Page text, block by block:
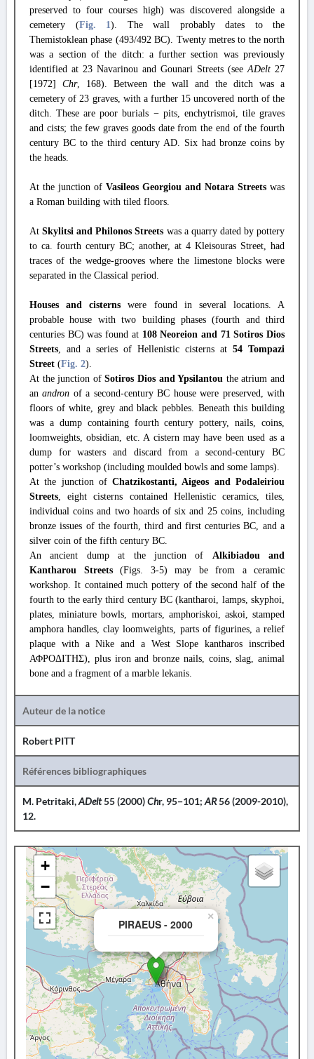
preserved to four courses high) was discovered alongside a
cemetery (Fig. 1). The wall probably dates to the
Themistoklean phase (493/492 BC). Twenty metres to the north
was a section of the ditch: a further section was previously
identified at 23 Navarinou and Gounari Streets (seeADelt 27
[1972] Chr, 168). Between the wall and the ditch was a
cemetery of 23 graves, with a further 15 uncovered north of the
ditch. These are poor burials − pits, enchytrismoi, tile graves
and cists; the few graves goods date from the end of the fourth
century BC to the third century AD. Six had bronze coins by
the heads.
At the junction of Vasileos Georgiou and Notara Streets was
a Roman building with tiled floors.
AtSkylitsi and Philonos Streets was a quarry dated by pottery
to ca. fourth century BC; another, at 4 Kleisouras Street, had
traces of the wedge-grooves where the limestone blocks were
separated in the Classical period.
Houses and cisternswere found in several locations. A
probable house with two building phases (fourth and third
centuries BC) was found at 108 Neoreion and 71 Sotiros Dios
Streets, and a series of Hellenistic cisterns at 54 Tompazi
Street (Fig. 2).
At the junction ofSotiros Dios and Ypsilantou the atrium and
anandron of a second-century BC house were preserved, with
floors of white, grey and black pebbles. Beneath this building
was a dump containing fourth century pottery, nails, coins,
loomweights, obsidian, etc. A cistern may have been used as a
dump for wasters and discard from a second-century BC
potter’s workshop (including moulded bowls and some lamps).
At the junction ofChatzikostanti, Aigeos and Podaleiriou
Streets, eight cisterns contained Hellenistic ceramics, tiles,
individual coins and two hoards of six and 25 coins, including
bronze issues of the fourth, third and first centuries BC, and a
silver coin of the fifth century BC.
An ancient dump at the junction of Alkibiadou and
Kantharou Streets(Figs. 3-5) may be from a ceramic
workshop. It contained much pottery of the second half of the
fourth to the early third century BC (kantharoi, lamps, skyphoi,
plates, miniature bowls, mortars, amphoriskoi, askoi, stamped
amphora handles, clay loomweights, parts of figurines, a relief
plaque with a Nike and a West Slope kantharos inscribed
ΑΦΡΟΔΙΤΗΣ), plus iron and bronze nails, coins, slag, animal
bone and a fragment of a marble lekanis.
Auteur de la notice
Robert PITT
Références bibliographiques
M. Petritaki,ADelt55 (2000)Chr, 95−101; AR56 (2009-2010),
12.
PIRAEUS - 2000
×
+
−